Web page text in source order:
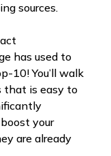
sources.
has used to
10! You’ll walk
that is easy to
your
are already